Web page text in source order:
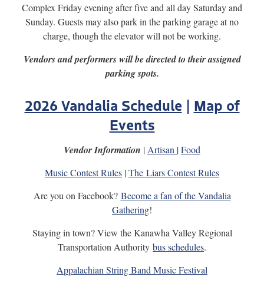
Complex Friday evening after five and all day Saturday and
Sunday. Guests may also park in the parking garage at no
charge, though the elevator will not be working.
Vendors and performers will be directed to their assigned
parking spots.
2026 Vandalia Schedule | Map of
Events
Vendor Information | Artisan |Food
Music Contest Rules |The Liars Contest Rules
Are you on Facebook? Become a fan of the Vandalia
Gathering!
Staying in town? View the Kanawha Valley Regional
Transportation Authority bus schedules.
Appalachian String Band Music Festival